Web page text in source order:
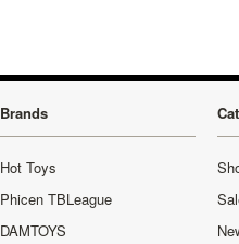
Brands
Hot Toys
Phicen TBLeague
DAMTOYS